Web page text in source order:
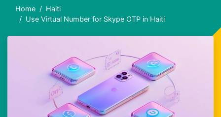
Home
Haiti
Use Virtual Number for Skype OTP in Haiti